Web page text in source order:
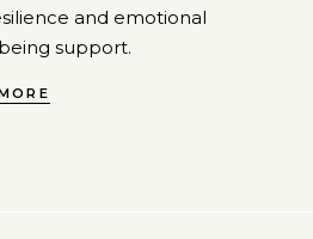
and emotional
support.